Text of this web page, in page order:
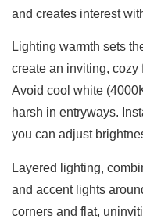
and creates interest
Lighting warmth sets
create an inviting, cozy
Avoid cool white
harsh in entryways.
you can adjust
Layered lighting,
and accent lights
corners and flat,